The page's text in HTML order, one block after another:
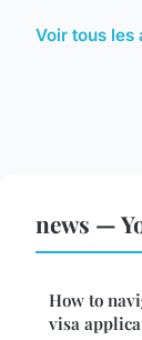
Voir tous
news —
How to
visa